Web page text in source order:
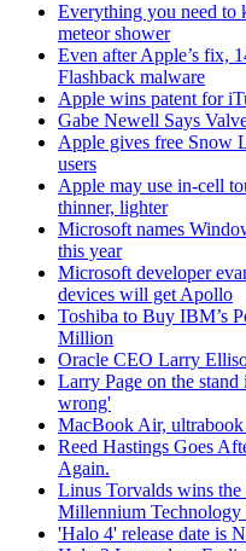
Everything you need to
meteor shower
Even after Apple’s fix,
Flashback malware
Apple wins patent for
Gabe Newell Says
Apple gives free Snow
users
Apple may use in-cell
thinner, lighter
Microsoft names
this year
Microsoft developer
devices will get Apollo
Toshiba to Buy IBM’s
Million
Oracle CEO Larry
Larry Page on the
wrong'
MacBook Air, ultrabook
Reed Hastings Goes
Again.
Linus Torvalds wins
Millennium Technology
'Halo 4' release date is